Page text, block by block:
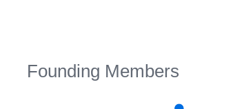
Founding Members